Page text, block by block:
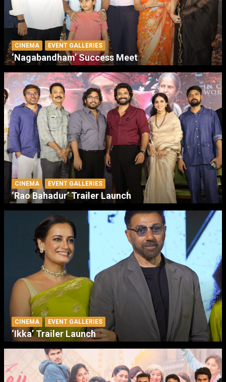
CINEMA EVENT GALLERIES
‘Nagabandham’ Success Meet
CINEMA EVENT GALLERIES
‘Rao Bahadur’ Trailer Launch
CINEMA EVENT GALLERIES
‘Ikka’ Trailer Launch